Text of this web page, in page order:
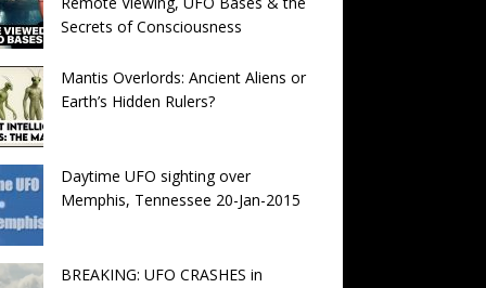
Secrets of Consciousness
Mantis Overlords: Ancient Aliens or
Earth’s Hidden Rulers?
Daytime UFO sighting over
Memphis, Tennessee 20-Jan-2015
BREAKING: UFO CRASHES in